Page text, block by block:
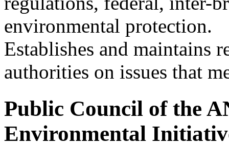
environmental protection.
Establishes and maintains
authorities on issues that
Public Council of the
Environmental